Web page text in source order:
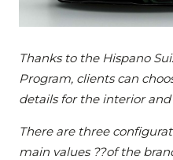
Thanks to the Hispano
Program, clients can
details for the interior
There are three
main values ??of the